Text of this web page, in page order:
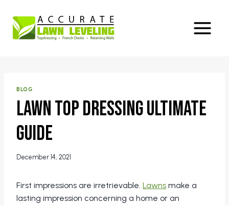
content
BLOG
Lawn Top Dressing Ultimate
Guide
December 14, 2021
First impressions are irretrievable. Lawns make a
lasting impression concerning a home or an